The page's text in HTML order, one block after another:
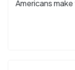
Americans